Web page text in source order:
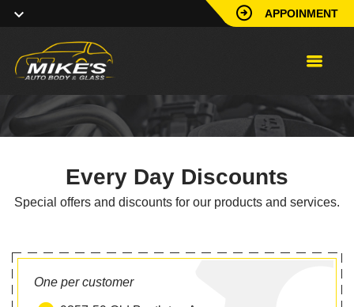
APPOINMENT
Every Day Discounts
Special offers and discounts for our products and services.
One per customer